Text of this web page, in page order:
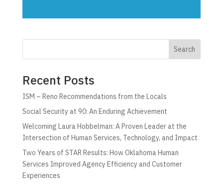
Search
Recent Posts
ISM – Reno Recommendations from the Locals
Social Security at 90: An Enduring Achievement
Welcoming Laura Hobbelman: A Proven Leader at the
Intersection of Human Services, Technology, and Impact
Two Years of STAR Results: How Oklahoma Human
Services Improved Agency Efficiency and Customer
Experiences